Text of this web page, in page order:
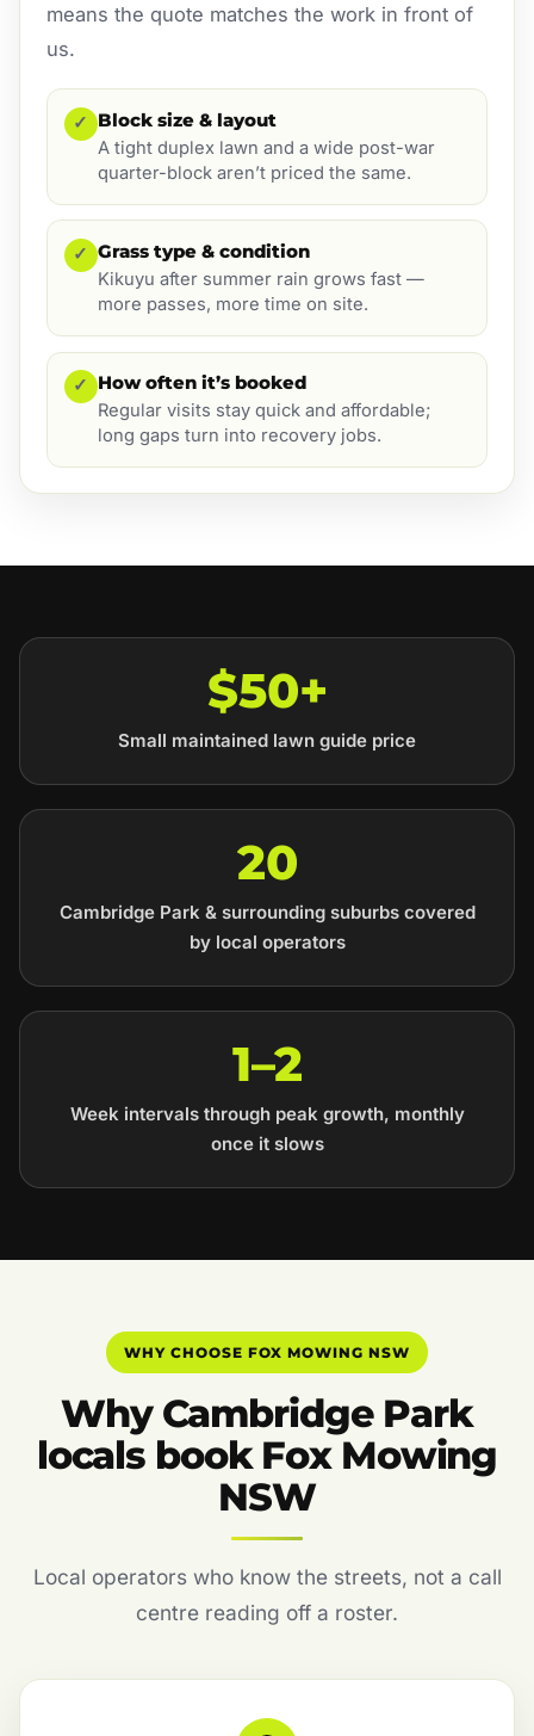
means the quote matches the work in front of
us.
✓ Block size & layout
A tight duplex lawn and a wide post-war
quarter-block aren’t priced the same.
✓ Grass type & condition
Kikuyu after summer rain grows fast —
more passes, more time on site.
✓ How often it’s booked
Regular visits stay quick and affordable;
long gaps turn into recovery jobs.
$50+
Small maintained lawn guide price
20
Cambridge Park & surrounding suburbs covered
by local operators
1–2
Week intervals through peak growth, monthly
once it slows
WHY CHOOSE FOX MOWING NSW
Why Cambridge Park
locals book Fox Mowing
NSW
Local operators who know the streets, not a call
centre reading off a roster.